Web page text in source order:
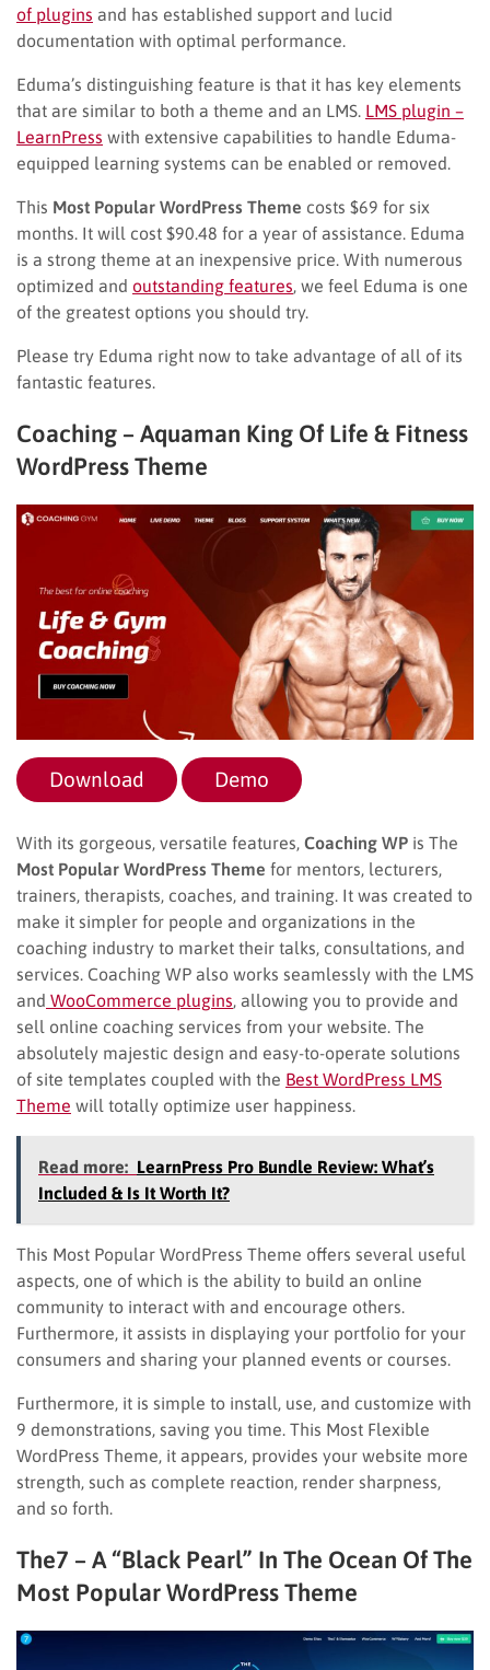
of plugins and has established support and lucid
documentation with optimal performance.
Eduma’s distinguishing feature is that it has key elements
that are similar to both a theme and an LMS. LMS plugin –
LearnPress with extensive capabilities to handle Eduma-
equipped learning systems can be enabled or removed.
This Most Popular WordPress Theme costs $69 for six
months. It will cost $90.48 for a year of assistance. Eduma
is a strong theme at an inexpensive price. With numerous
optimized and outstanding features , we feel Eduma is one
of the greatest options you should try.
Please try Eduma right now to take advantage of all of its
fantastic features.
Coaching – Aquaman King Of Life & Fitness
WordPress Theme
Download Demo
With its gorgeous, versatile features, Coaching WP is The
Most Popular WordPress Theme for mentors, lecturers,
trainers, therapists, coaches, and training. It was created to
make it simpler for people and organizations in the
coaching industry to market their talks, consultations, and
services. Coaching WP also works seamlessly with the LMS
and WooCommerce plugins , allowing you to provide and
sell online coaching services from your website. The
absolutely majestic design and easy-to-operate solutions
of site templates coupled with the Best WordPress LMS
Theme will totally optimize user happiness.
Read more: LearnPress Pro Bundle Review: What’s
Included & Is It Worth It?
This Most Popular WordPress Theme offers several useful
aspects, one of which is the ability to build an online
community to interact with and encourage others.
Furthermore, it assists in displaying your portfolio for your
consumers and sharing your planned events or courses.
Furthermore, it is simple to install, use, and customize with
9 demonstrations, saving you time. This Most Flexible
WordPress Theme, it appears, provides your website more
strength, such as complete reaction, render sharpness,
and so forth.
The7 – A “Black Pearl” In The Ocean Of The
Most Popular WordPress Theme